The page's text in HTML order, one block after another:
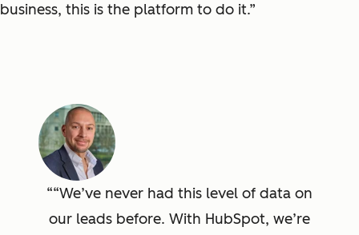
business, this is the platform to do it.”
“We’ve never had this level of data on
our leads before. With HubSpot, we’re